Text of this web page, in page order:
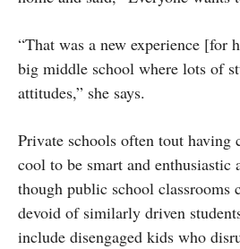
“That was a new experience [for
big middle school where lots of
attitudes,” she says.
Private schools often tout having
cool to be smart and
though public school classrooms
devoid of similarly driven
include disengaged kids who